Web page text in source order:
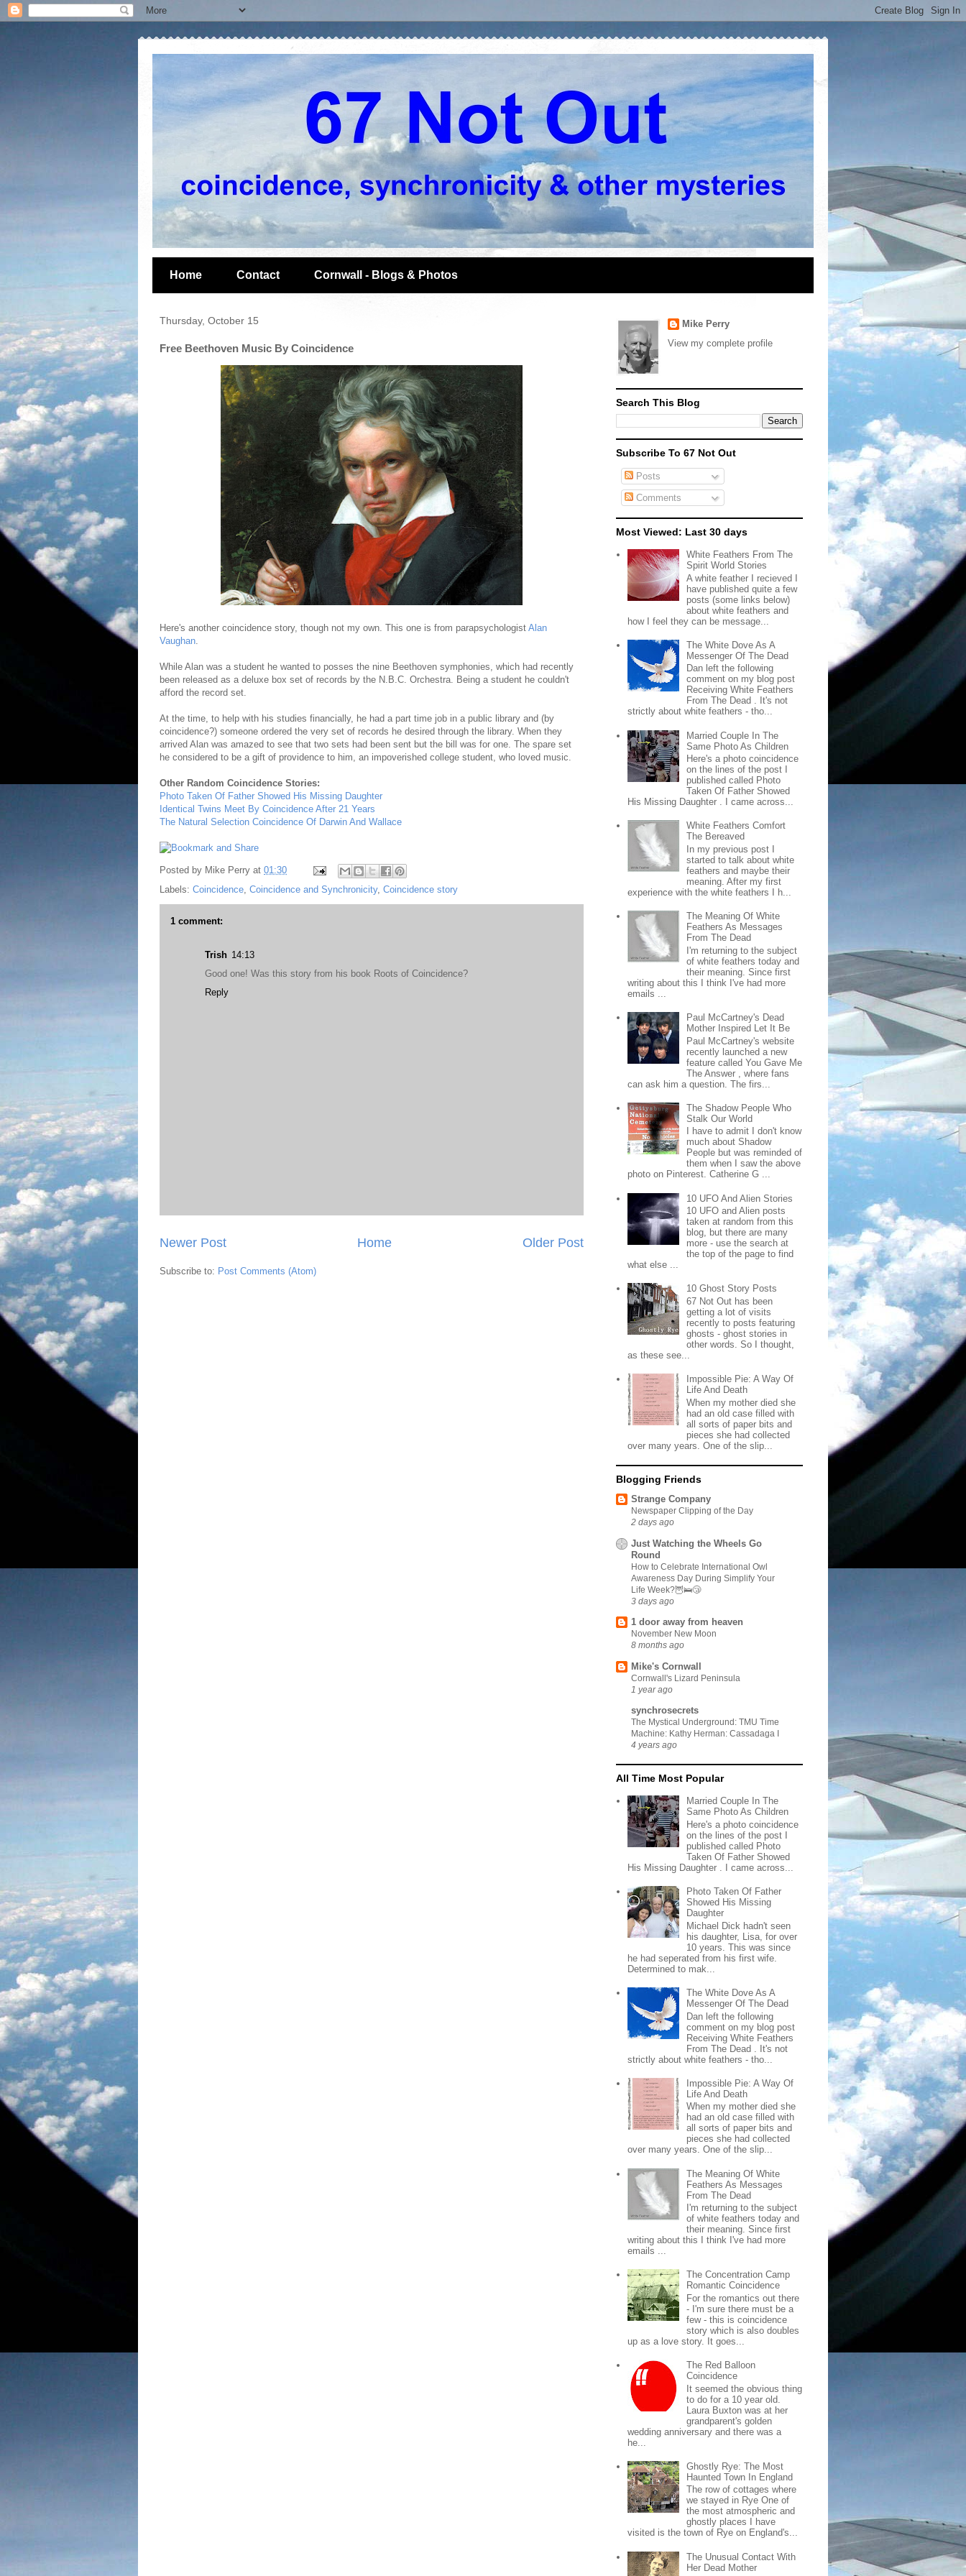
Home Contact Cornwall - Blogs & Photos
Thursday, October 15
Free Beethoven Music By Coincidence
Here's another coincidence story, though not my own. This one is from parapsychologist Alan
Vaughan.
While Alan was a student he wanted to posses the nine Beethoven symphonies, which had recently
been released as a deluxe box set of records by the N.B.C. Orchestra. Being a student he couldn't
afford the record set.
At the time, to help with his studies financially, he had a part time job in a public library and (by
coincidence?) someone ordered the very set of records he desired through the library. When they
arrived Alan was amazed to see that two sets had been sent but the bill was for one. The spare set
he considered to be a gift of providence to him, an impoverished college student, who loved music.
Other Random Coincidence Stories:
Photo Taken Of Father Showed His Missing Daughter
Identical Twins Meet By Coincidence After 21 Years
The Natural Selection Coincidence Of Darwin And Wallace
Posted by Mike Perry at 01:30
Labels: Coincidence, Coincidence and Synchronicity, Coincidence story
1 comment:
Trish 14:13
Good one! Was this story from his book Roots of Coincidence?
Reply
Newer Post Older Post
Home
Subscribe to: Post Comments (Atom)
Mike Perry
View my complete profile
Search This Blog
Subscribe To 67 Not Out
Posts
Comments
Most Viewed: Last 30 days
White Feathers From The
Spirit World Stories
A white feather I recieved I
have published quite a few
posts (some links below)
about white feathers and
how I feel they can be message...
The White Dove As A
Messenger Of The Dead
Dan left the following
comment on my blog post
Receiving White Feathers
From The Dead . It's not
strictly about white feathers - tho...
Married Couple In The
Same Photo As Children
Here's a photo coincidence
on the lines of the post I
published called Photo
Taken Of Father Showed
His Missing Daughter . I came across...
White Feathers Comfort
The Bereaved
In my previous post I
started to talk about white
feathers and maybe their
meaning. After my first
experience with the white feathers I h...
The Meaning Of White
Feathers As Messages
From The Dead
I'm returning to the subject
of white feathers today and
their meaning. Since first
writing about this I think I've had more
emails ...
Paul McCartney's Dead
Mother Inspired Let It Be
Paul McCartney's website
recently launched a new
feature called You Gave Me
The Answer , where fans
can ask him a question. The firs...
The Shadow People Who
Stalk Our World
I have to admit I don't know
much about Shadow
People but was reminded of
them when I saw the above
photo on Pinterest. Catherine G ...
10 UFO And Alien Stories
10 UFO and Alien posts
taken at random from this
blog, but there are many
more - use the search at
the top of the page to find
what else ...
10 Ghost Story Posts
67 Not Out has been
getting a lot of visits
recently to posts featuring
ghosts - ghost stories in
other words. So I thought,
as these see...
Impossible Pie: A Way Of
Life And Death
When my mother died she
had an old case filled with
all sorts of paper bits and
pieces she had collected
over many years. One of the slip...
Blogging Friends
Strange Company
Newspaper Clipping of the Day
2 days ago
Just Watching the Wheels Go
Round
How to Celebrate International Owl
Awareness Day During Simplify Your
Life Week?🦉🛌😴
3 days ago
1 door away from heaven
November New Moon
8 months ago
Mike's Cornwall
Cornwall's Lizard Peninsula
1 year ago
synchrosecrets
The Mystical Underground: TMU Time
Machine: Kathy Herman: Cassadaga I
4 years ago
All Time Most Popular
Married Couple In The
Same Photo As Children
Here's a photo coincidence
on the lines of the post I
published called Photo
Taken Of Father Showed
His Missing Daughter . I came across...
Photo Taken Of Father
Showed His Missing
Daughter
Michael Dick hadn't seen
his daughter, Lisa, for over
10 years. This was since
he had seperated from his first wife.
Determined to mak...
The White Dove As A
Messenger Of The Dead
Dan left the following
comment on my blog post
Receiving White Feathers
From The Dead . It's not
strictly about white feathers - tho...
Impossible Pie: A Way Of
Life And Death
When my mother died she
had an old case filled with
all sorts of paper bits and
pieces she had collected
over many years. One of the slip...
The Meaning Of White
Feathers As Messages
From The Dead
I'm returning to the subject
of white feathers today and
their meaning. Since first
writing about this I think I've had more
emails ...
The Concentration Camp
Romantic Coincidence
For the romantics out there
- I'm sure there must be a
few - this is coincidence
story which is also doubles
up as a love story. It goes...
The Red Balloon
Coincidence
It seemed the obvious thing
to do for a 10 year old.
Laura Buxton was at her
grandparent's golden
wedding anniversary and there was a
he...
Ghostly Rye: The Most
Haunted Town In England
The row of cottages where
we stayed in Rye One of
the most atmospheric and
ghostly places I have
visited is the town of Rye on England's...
The Unusual Contact With
Her Dead Mother